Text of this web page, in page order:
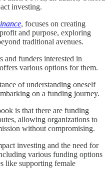
investing.
, focuses on creating
and purpose, exploring
traditional avenues.
and funders interested in
various options for them.
of understanding oneself
on a funding journey.
is that there are funding
allowing organizations to
without compromising.
investing and the need for
various funding options
like supporting female